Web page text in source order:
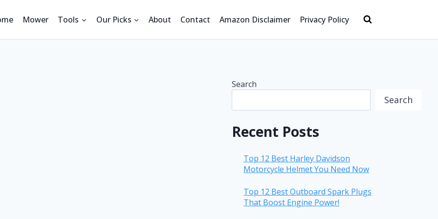
Mower Tools Our Picks About Contact Amazon Disclaimer Privacy Policy
Search
Search
Recent Posts
Top 12 Best Harley Davidson
Motorcycle Helmet You Need Now
Top 12 Best Outboard Spark Plugs
That Boost Engine Power!